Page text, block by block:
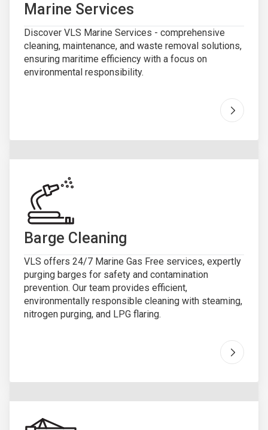
Marine Services
Discover VLS Marine Services - comprehensive
cleaning, maintenance, and waste removal solutions,
ensuring maritime efficiency with a focus on
environmental responsibility.
Go to "
Barge Cleaning
VLS offers 24/7 Marine Gas Free services, expertly
purging barges for safety and contamination
prevention. Our team provides efficient,
environmentally responsible cleaning with steaming,
nitrogen purging, and LPG flaring.
Go to "